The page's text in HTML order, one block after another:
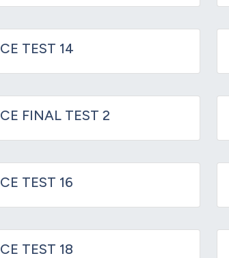
TEST 14
FINAL TEST 2
TEST 16
TEST 18